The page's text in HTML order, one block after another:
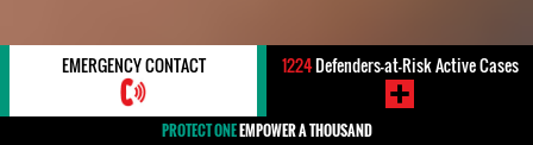
EMERGENCY CONTACT 1224Defenders-at-Risk Active Cases
PROTECT ONEEMPOWER A THOUSAND